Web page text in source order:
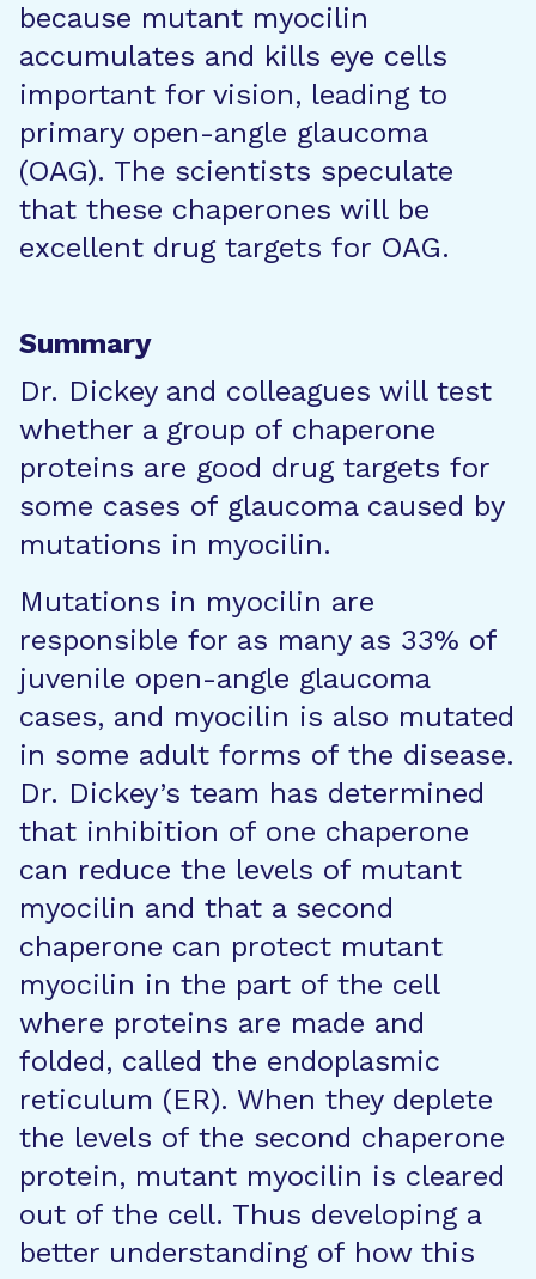
because mutant myocilin
accumulates and kills eye cells
important for vision, leading to
primary open-angle glaucoma
(OAG). The scientists speculate
that these chaperones will be
excellent drug targets for OAG.
Summary
Dr. Dickey and colleagues will test
whether a group of chaperone
proteins are good drug targets for
some cases of glaucoma caused by
mutations in myocilin.
Mutations in myocilin are
responsible for as many as 33% of
juvenile open-angle glaucoma
cases, and myocilin is also mutated
in some adult forms of the disease.
Dr. Dickey’s team has determined
that inhibition of one chaperone
can reduce the levels of mutant
myocilin and that a second
chaperone can protect mutant
myocilin in the part of the cell
where proteins are made and
folded, called the endoplasmic
reticulum (ER). When they deplete
the levels of the second chaperone
protein, mutant myocilin is cleared
out of the cell. Thus developing a
better understanding of how this